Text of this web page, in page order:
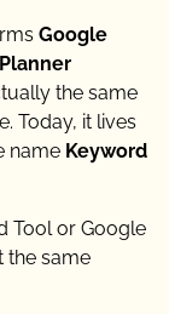
Google
the same
Today, it lives
name Keyword
Tool or Google
the same